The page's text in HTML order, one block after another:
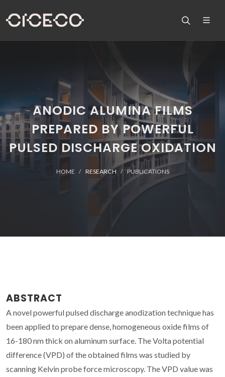
ANODIC ALUMINA FILMS
PREPARED BY POWERFUL
PULSED DISCHARGE OXIDATION
HOME RESEARCH PUBLICATIONS
ABSTRACT
A novel powerful pulsed discharge anodization technique has
been applied to prepare dense, homogeneous oxide films of
16-180 nm thick on aluminum surface. The Volta potential
difference (VPD) of the obtained films was studied by
scanning Kelvin probe force microscopy. The VPD value was